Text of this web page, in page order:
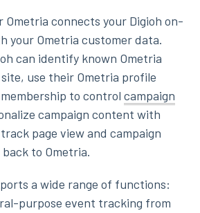
Ometria connects your Digioh on-
your Ometria customer data.
can identify known Ometria
use their Ometria profile
to control campaign
campaign content with
page view and campaign
to Ometria.
a wide range of functions:
purpose event tracking from